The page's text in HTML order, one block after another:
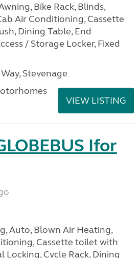
Bike Rack, Blinds,
Air Conditioning, Cassette
Dining Table, End
/ Storage Locker, Fixed
Stevenage
VIEW LISTING
Ifor
Auto, Blown Air Heating,
Cassette toilet with
Locking, Cycle Rack, Dining